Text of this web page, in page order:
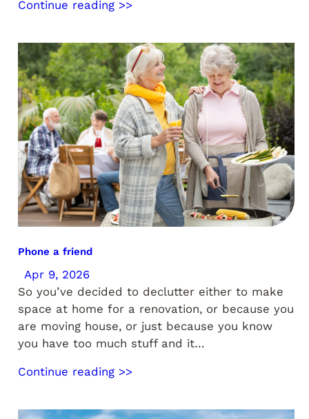
Continue reading >>
Phone a friend
Apr 9, 2026
So you’ve decided to declutter either to make
space at home for a renovation, or because you
are moving house, or just because you know
you have too much stuff and it…
Continue reading >>